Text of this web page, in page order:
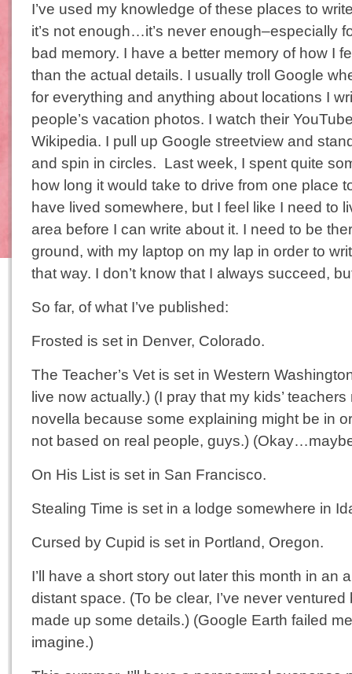
I’ve used my knowledge of these places to
it’s not enough…it’s never enough–especially
bad memory. I have a better memory of how I
than the actual details. I usually troll Google
for everything and anything about locations I
people’s vacation photos. I watch their
Wikipedia. I pull up Google streetview and
and spin in circles. Last week, I spent quite
how long it would take to drive from one place
have lived somewhere, but I feel like I need to
area before I can write about it. I need to be
ground, with my laptop on my lap in order to
that way. I don’t know that I always succeed,
So far, of what I’ve published:
Frosted is set in Denver, Colorado.
The Teacher’s Vet is set in Western
live now actually.) (I pray that my kids’
novella because some explaining might be in
not based on real people, guys.)
On His List is set in San Francisco.
Stealing Time is set in a lodge somewhere in
Cursed by Cupid is set in Portland, Oregon.
I’ll have a short story out later this month in an
distant space. (To be clear, I’ve never
made up some details.) (Google Earth failed
imagine.)